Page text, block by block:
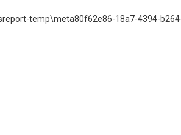
temp\meta80f62e86-18a7-4394-